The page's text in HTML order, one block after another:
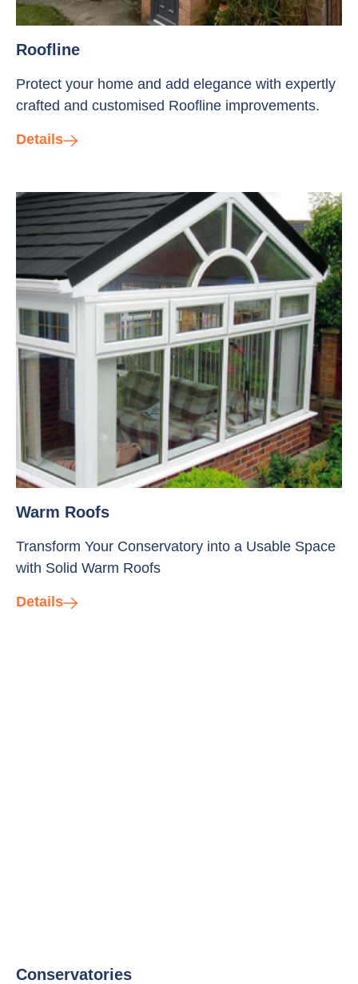
Roofline
Protect your home and add elegance with expertly
crafted and customised Roofline improvements.
Details
Warm Roofs
Transform Your Conservatory into a Usable Space
with Solid Warm Roofs
Details
Conservatories